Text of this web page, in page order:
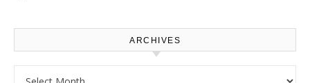
ARCHIVES